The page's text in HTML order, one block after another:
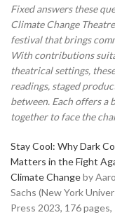
Fixed answers these
Climate Change
festival that brings
With contributions
theatrical settings,
readings, staged
between. Each offers a
together to face the
Stay Cool: Why Dark
Matters in the Fight
Climate Changeby
Sachs (New York
Press 2023, 176 pages,